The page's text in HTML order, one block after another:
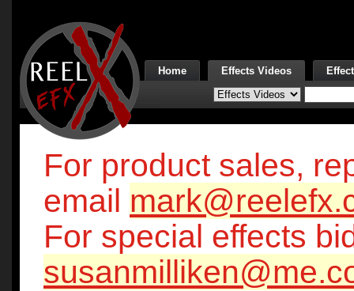
Home Effects Videos
For product sales,
email
For special effects